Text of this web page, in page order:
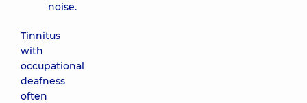
noise.
Tinnitus
with
occupational
deafness
often